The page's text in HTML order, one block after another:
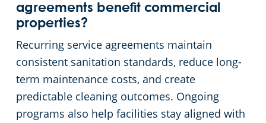
agreements benefit commercial
properties?
Recurring service agreements maintain
consistent sanitation standards, reduce long-
term maintenance costs, and create
predictable cleaning outcomes. Ongoing
programs also help facilities stay aligned with